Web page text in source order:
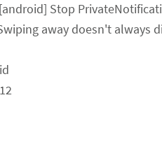
Stop
away doesn't always